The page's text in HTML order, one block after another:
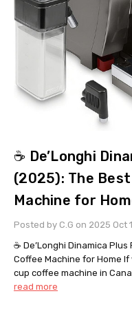
☕ De’Longhi
(2025): The
Machine for
Posted by C.G on 2025 Oct
☕ De’Longhi Dinamica
Coffee Machine for Home
cup coffee machine in
read more